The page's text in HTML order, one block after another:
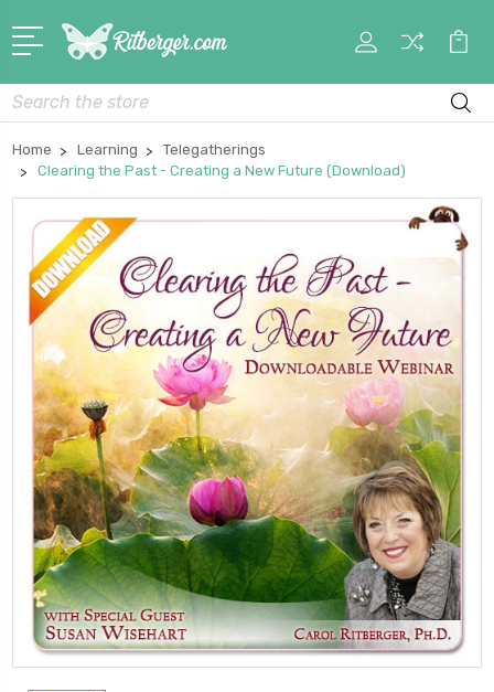
My
Cart
Search
Home Learning
Telegatherings
Clearing the Past - Creating a New Future (Download)